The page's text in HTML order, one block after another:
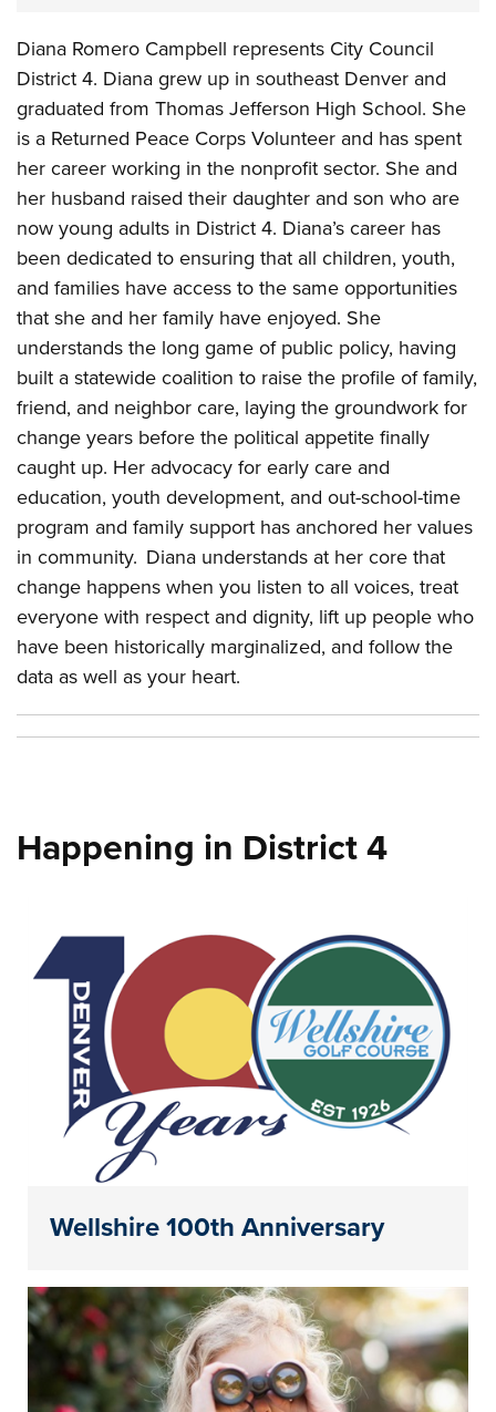
Diana Romero Campbell represents City Council
District 4. Diana grew up in southeast Denver and
graduated from Thomas Jefferson High School. She
is a Returned Peace Corps Volunteer and has spent
her career working in the nonprofit sector. She and
her husband raised their daughter and son who are
now young adults in District 4. Diana’s career has
been dedicated to ensuring that all children, youth,
and families have access to the same opportunities
that she and her family have enjoyed. She
understands the long game of public policy, having
built a statewide coalition to raise the profile of family,
friend, and neighbor care, laying the groundwork for
change years before the political appetite finally
caught up. Her advocacy for early care and
education, youth development, and out-school-time
program and family support has anchored her values
in community. Diana understands at her core that
change happens when you listen to all voices, treat
everyone with respect and dignity, lift up people who
have been historically marginalized, and follow the
data as well as your heart.
Happening in District 4
Wellshire 100th Anniversary